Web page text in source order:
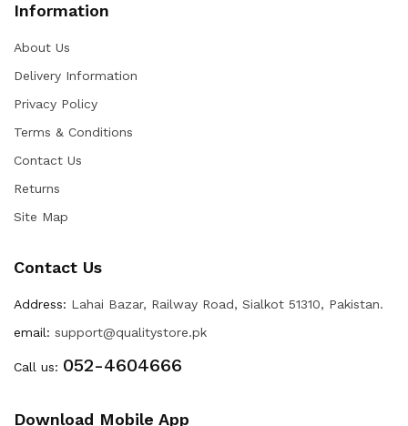
Information
About Us
Delivery Information
Privacy Policy
Terms & Conditions
Contact Us
Returns
Site Map
Contact Us
Address: Lahai Bazar, Railway Road, Sialkot 51310, Pakistan.
email: support@qualitystore.pk
Call us: 052-4604666
Download Mobile App